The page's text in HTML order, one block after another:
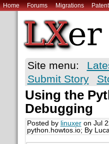
Home Forums Migrations
Site menu:
Submit Story
Using the
Debugging
Posted by linuxeron Jul
python.howtos.io; By